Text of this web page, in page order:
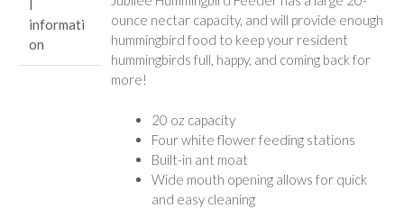
l
informati
on
ounce nectar capacity, and will provide enough
hummingbird food to keep your resident
hummingbirds full, happy, and coming back for
more!
20 oz capacity
Four white flower feeding stations
Built-in ant moat
Wide mouth opening allows for quick
and easy cleaning